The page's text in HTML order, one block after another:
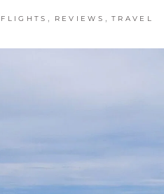
FLIGHTS , REVIEWS , TRAVEL